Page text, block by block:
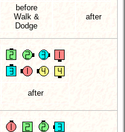
before
Walk &
Dodge
after
after